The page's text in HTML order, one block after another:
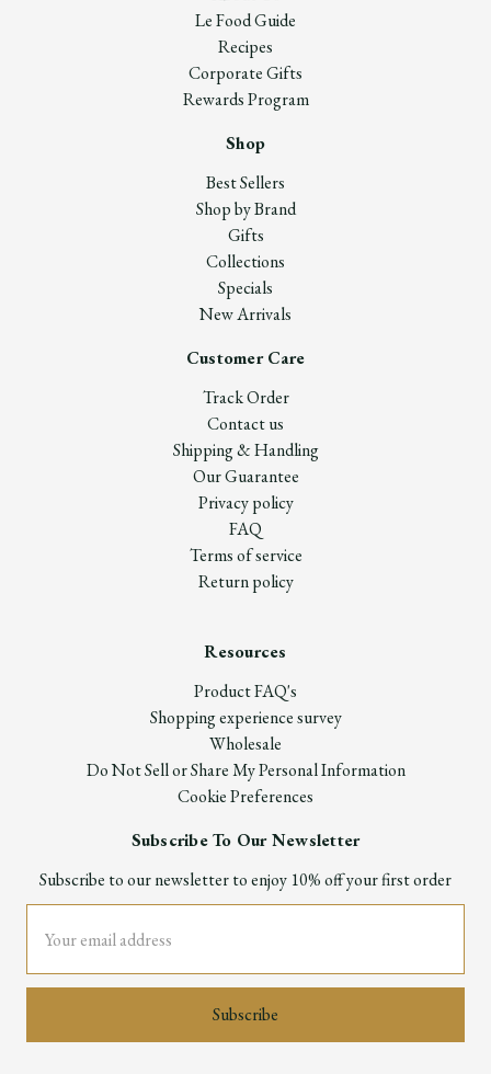
Le Food Guide
Recipes
Corporate Gifts
Rewards Program
Shop
Best Sellers
Shop by Brand
Gifts
Collections
Specials
New Arrivals
Customer Care
Track Order
Contact us
Shipping & Handling
Our Guarantee
Privacy policy
FAQ
Terms of service
Return policy
Resources
Product FAQ's
Shopping experience survey
Wholesale
Do Not Sell or Share My Personal Information
Cookie Preferences
Subscribe To Our Newsletter
Subscribe to our newsletter to enjoy 10% off your first order
Address